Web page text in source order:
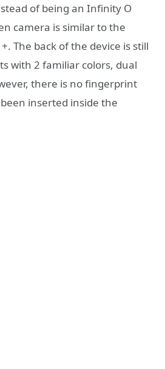
of being an Infinity O
camera is similar to the
The back of the device is still
with 2 familiar colors, dual
there is no fingerprint
inserted inside the